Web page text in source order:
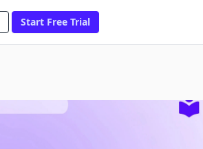
Start Free Trial